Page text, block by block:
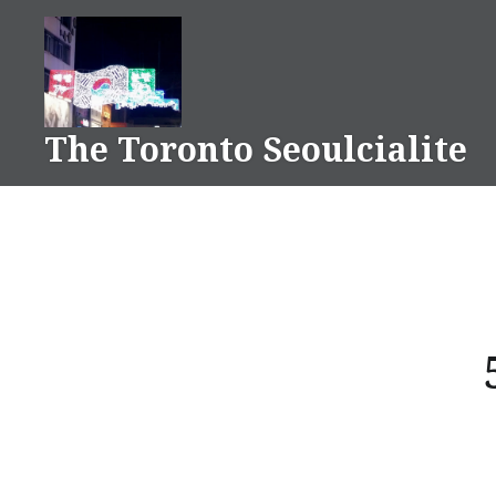
content
The Toronto Seoulcialite